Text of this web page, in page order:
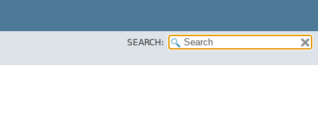
SEARCH: